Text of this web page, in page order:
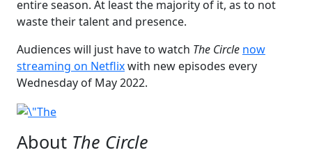
entire season. At least the majority of it, as to not
waste their talent and presence.
Audiences will just have to watch The Circle now
streaming on Netflixwith new episodes every
Wednesday of May 2022.
About The Circle